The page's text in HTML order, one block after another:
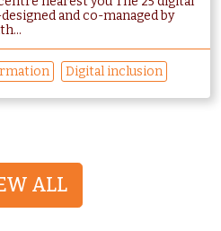
and co-managed by
Digital inclusion
ALL